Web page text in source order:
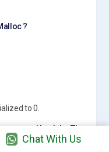
?
to 0.
Used In The
Data Model &
Chat With Us